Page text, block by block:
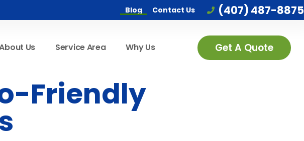
Blog Contact Us (407) 487-8875
Us Service Area Why Us Get A Quote
Friendly